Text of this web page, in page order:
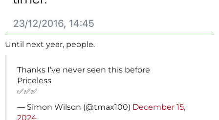
Until next year, people.
Thanks I’ve never seen this before
Priceless
✅✅✅
— Simon Wilson (@tmax100) December 15,
2024